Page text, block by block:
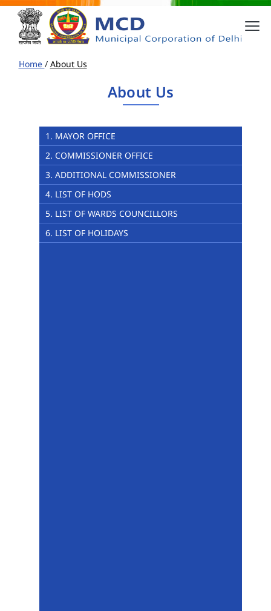
Home / About Us
About Us
1. MAYOR OFFICE
2. COMMISSIONER OFFICE
3. ADDITIONAL COMMISSIONER
4. LIST OF HODS
5. LIST OF WARDS COUNCILLORS
6. LIST OF HOLIDAYS